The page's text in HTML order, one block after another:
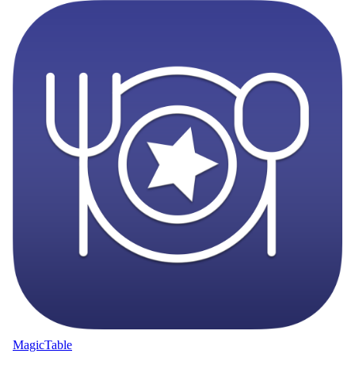
MagicTable